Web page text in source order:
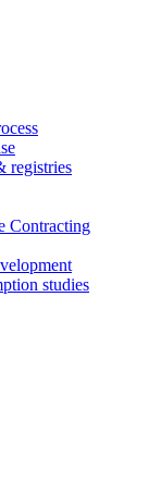
registries
Contracting
studies